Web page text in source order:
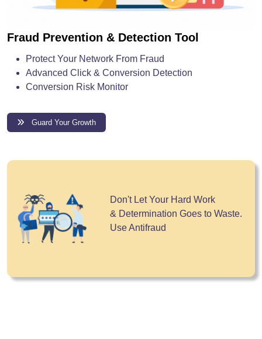
Fraud Prevention & Detection Tool
Protect Your Network From Fraud
Advanced Click & Conversion Detection
Conversion Risk Monitor
Guard Your Growth
Don't Let Your Hard Work
& Determination Goes to Waste.
Use Antifraud